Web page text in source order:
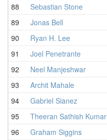
88
Sebastian Stone
89
Jonas Bell
90
Ryan H. Lee
91
Joel Penetrante
92
Neel Manjeshwar
93
Archit Mahale
94
Gabriel Sianez
95
Theeran Sathish Kumar
96
Graham Siggins